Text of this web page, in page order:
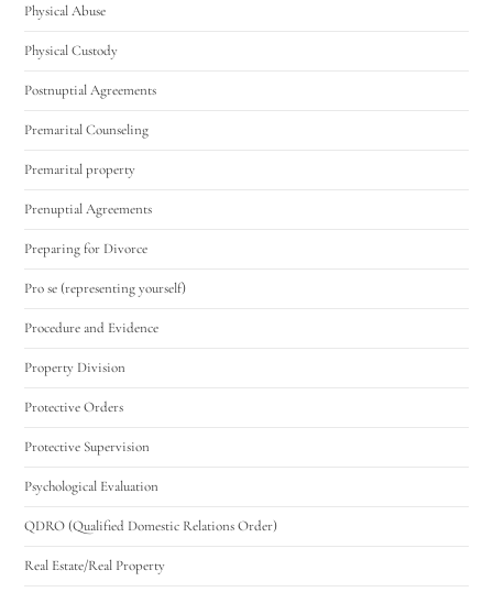
Physical Abuse
Physical Custody
Postnuptial Agreements
Premarital Counseling
Premarital property
Prenuptial Agreements
Preparing for Divorce
Pro se (representing yourself)
Procedure and Evidence
Property Division
Protective Orders
Protective Supervision
Psychological Evaluation
QDRO (Qualified Domestic Relations Order)
Real Estate/Real Property